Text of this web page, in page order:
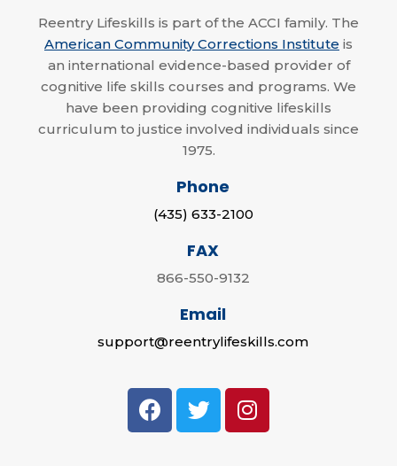
Reentry Lifeskills is part of the ACCI family. The
American Community Corrections Institute is
an international evidence-based provider of
cognitive life skills courses and programs. We
have been providing cognitive lifeskills
curriculum to justice involved individuals since
1975.
Phone
(435) 633-2100
FAX
866-550-9132
Email
support@reentrylifeskills.com